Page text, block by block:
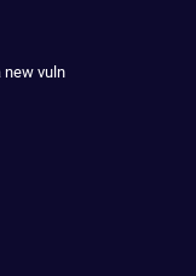
new vuln